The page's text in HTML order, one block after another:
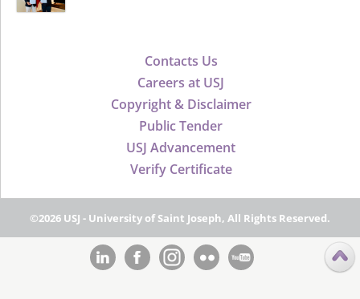
Contacts Us
Careers at USJ
Copyright & Disclaimer
Public Tender
USJ Advancement
Verify Certificate
©2026 USJ - University of Saint Joseph, All Rights Reserved.